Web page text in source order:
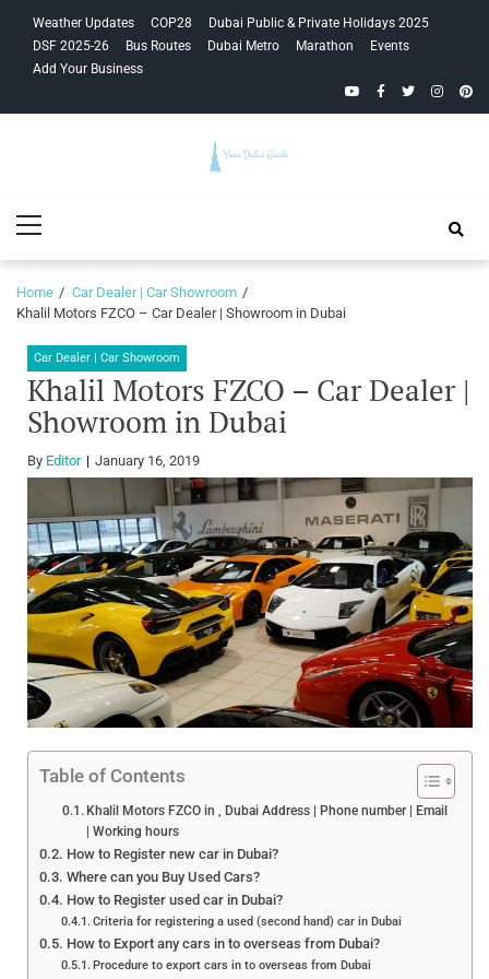
navigation
content
Weather Updates COP28
Dubai Public & Private Holidays 2025
DSF 2025-26
Bus Routes Dubai Metro Marathon
Events
Add Your Business
YouTubeFacebook
Twitter
Guide
Menu
Home
Car Dealer | Car Showroom
Khalil Motors FZCO – Car Dealer | Showroom in Dubai
Car Dealer | Car Showroom
Khalil Motors FZCO – Car Dealer |
Showroom in Dubai
By Editor January 16, 2019
Table of Contents
Khalil Motors FZCO in , Dubai Address | Phone number | Email
| Working hours
How to Register new car in Dubai?
Where can you Buy Used Cars?
How to Register used car in Dubai?
Criteria for registering a used (second hand) car in Dubai
How to Export any cars in to overseas from Dubai?
Procedure to export cars in to overseas from Dubai